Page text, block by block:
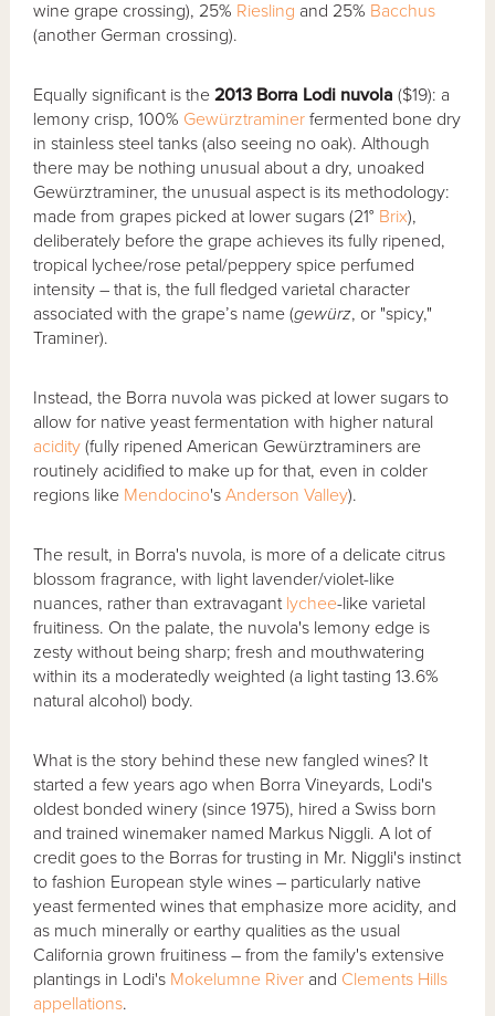
wine grape crossing), 25% Riesling and 25% Bacchus
(another German crossing).
Equally significant is the2013 Borra Lodi nuvola ($19): a
lemony crisp, 100% Gewürztraminer fermented bone dry
in stainless steel tanks (also seeing no oak). Although
there may be nothing unusual about a dry, unoaked
Gewürztraminer, the unusual aspect is its methodology:
made from grapes picked at lower sugars (21° Brix),
deliberately before the grape achieves its fully ripened,
tropical lychee/rose petal/peppery spice perfumed
intensity – that is, the full fledged varietal character
associated with the grape’s name (gewürz, or "spicy,"
Traminer).
Instead, the Borra nuvola was picked at lower sugars to
allow for native yeast fermentation with higher natural
acidity (fully ripened American Gewürztraminers are
routinely acidified to make up for that, even in colder
regions like Mendocino'sAnderson Valley).
The result, in Borra's nuvola, is more of a delicate citrus
blossom fragrance, with light lavender/violet-like
nuances, rather than extravagant lychee-like varietal
fruitiness. On the palate, the nuvola's lemony edge is
zesty without being sharp; fresh and mouthwatering
within its a moderatedly weighted (a light tasting 13.6%
natural alcohol) body.
What is the story behind these new fangled wines? It
started a few years ago when Borra Vineyards, Lodi's
oldest bonded winery (since 1975), hired a Swiss born
and trained winemaker named Markus Niggli. A lot of
credit goes to the Borras for trusting in Mr. Niggli's instinct
to fashion European style wines – particularly native
yeast fermented wines that emphasize more acidity, and
as much minerally or earthy qualities as the usual
California grown fruitiness – from the family's extensive
plantings in Lodi's Mokelumne River and Clements Hills
appellations.